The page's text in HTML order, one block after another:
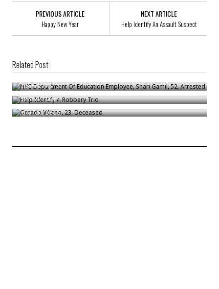
PREVIOUS ARTICLE
Happy New Year
NEXT ARTICLE
Help Identify An Assault Suspect
Related Post
NYC Department Of Education Employee, Shari Gamil, 52, Arrested
Bronck/Apr 21
Help Identify A Robbery Trio
Bronck/Mar 7
Gerado Villano, 23, Deceased
Bronck/Dec 5